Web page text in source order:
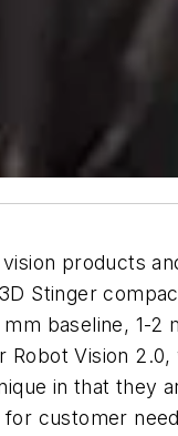
products
Stinger
baseline, 1-2
Vision 2.0,
in that they
customer